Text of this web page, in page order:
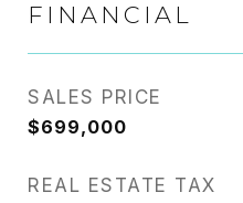
FINANCIAL
SALES PRICE
$699,000
REAL ESTATE TAX